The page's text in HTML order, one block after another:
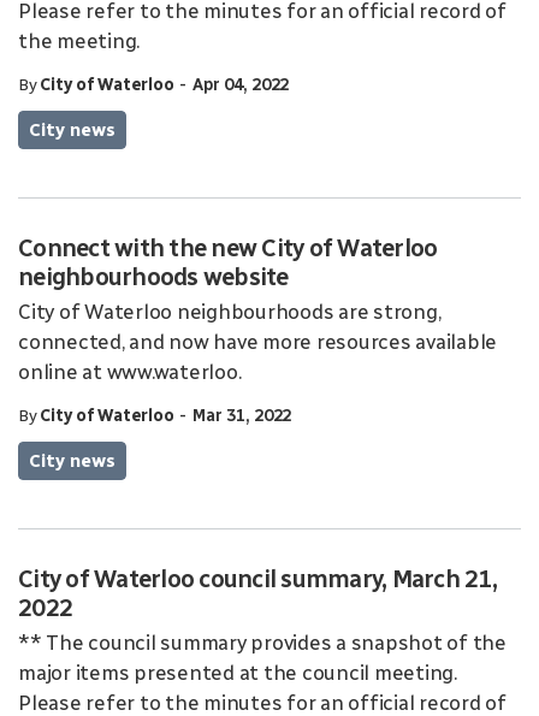
Please refer to the minutes for an official record of
the meeting.
ByCity of Waterloo - Apr 04, 2022
City news
Connect with the new City of Waterloo
neighbourhoods website
City of Waterloo neighbourhoods are strong,
connected, and now have more resources available
online at www.waterloo.
ByCity of Waterloo - Mar 31, 2022
City news
City of Waterloo council summary, March 21,
2022
** The council summary provides a snapshot of the
major items presented at the council meeting.
Please refer to the minutes for an official record of